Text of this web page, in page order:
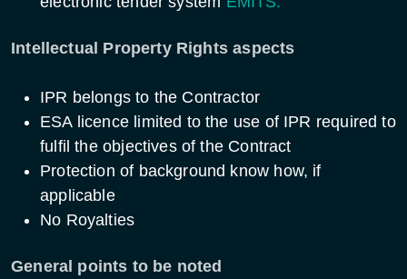
Intellectual Property Rights aspects
IPR belongs to the Contractor
ESA licence limited to the use of IPR required to
fulfil the objectives of the Contract
Protection of background know how, if
applicable
No Royalties
General points to be noted